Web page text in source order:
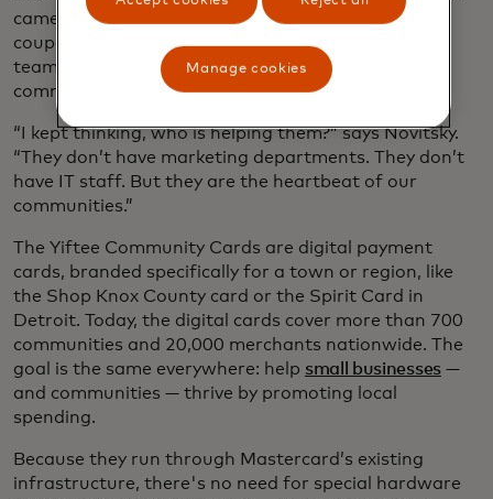
came calling. They gave gift baskets and discount
coupons to the schools, sponsored Little League
teams and church events and showed up for their
communities again and again.
“I kept thinking, who is helping them?” says Novitsky.
“They don’t have marketing departments. They don’t
have IT staff. But they are the heartbeat of our
communities.”
The Yiftee Community Cards are digital payment
cards, branded specifically for a town or region, like
the Shop Knox County card or the Spirit Card in
Detroit. Today, the digital cards cover more than 700
communities and 20,000 merchants nationwide. The
goal is the same everywhere: help small businesses—
and communities — thrive by promoting local
spending.
Because they run through Mastercard’s existing
infrastructure, there's no need for special hardware
Manage cookies